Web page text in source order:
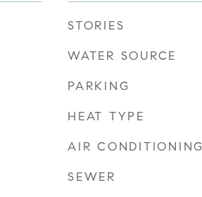
STORIES
WATER SOURCE
PARKING
HEAT TYPE
AIR CONDITIONING
SEWER